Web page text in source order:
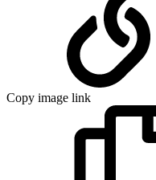
Copy image link